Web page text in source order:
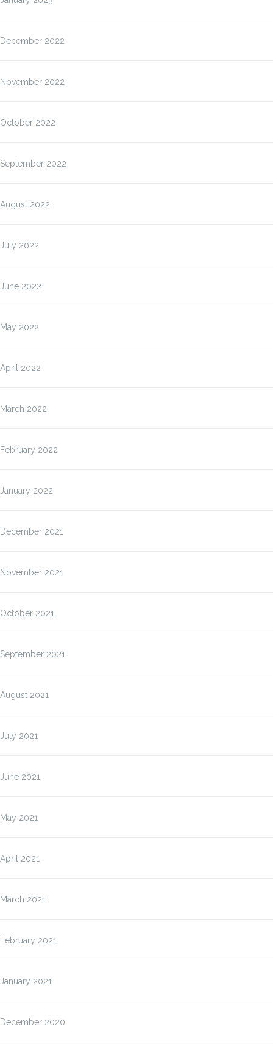
December 2022
November 2022
October 2022
September 2022
August 2022
July 2022
June 2022
May 2022
April 2022
March 2022
February 2022
January 2022
December 2021
November 2021
October 2021
September 2021
August 2021
July 2021
June 2021
May 2021
April 2021
March 2021
February 2021
January 2021
December 2020